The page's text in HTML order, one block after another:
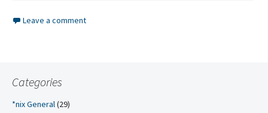
Leave a comment
Categories
*nix General(29)